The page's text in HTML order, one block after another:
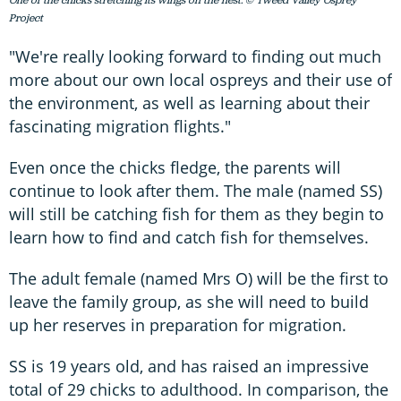
Project
"We're really looking forward to finding out much
more about our own local ospreys and their use of
the environment, as well as learning about their
fascinating migration flights."
Even once the chicks fledge, the parents will
continue to look after them. The male (named SS)
will still be catching fish for them as they begin to
learn how to find and catch fish for themselves.
The adult female (named Mrs O) will be the first to
leave the family group, as she will need to build
up her reserves in preparation for migration.
SS is 19 years old, and has raised an impressive
total of 29 chicks to adulthood. In comparison, the